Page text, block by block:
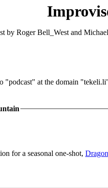
by Roger Bell_West and
"podcast" at the domain
for a seasonal one-shot,